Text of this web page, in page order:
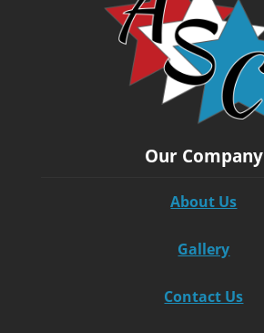
Our Company
About Us
Gallery
Contact Us